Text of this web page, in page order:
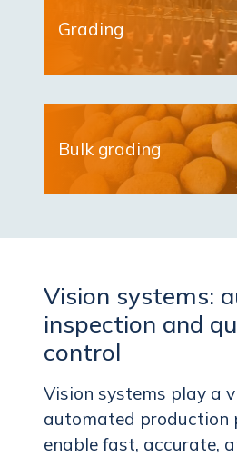
Grading
Bulk grading
Vision systems:
inspection and
control
Vision systems play a
automated production
enable fast, accurate,